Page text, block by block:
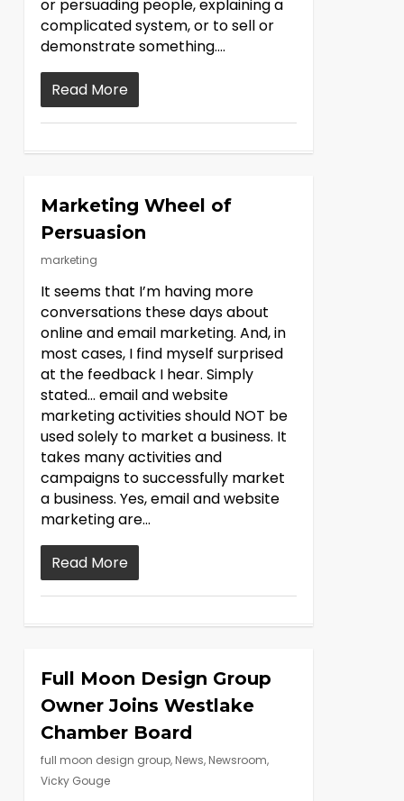
or persuading people, explaining a
complicated system, or to sell or
demonstrate something….
Read More
Marketing Wheel of
Persuasion
marketing
It seems that I’m having more
conversations these days about
online and email marketing. And, in
most cases, I find myself surprised
at the feedback I hear. Simply
stated… email and website
marketing activities should NOT be
used solely to market a business. It
takes many activities and
campaigns to successfully market
a business. Yes, email and website
marketing are…
Read More
Full Moon Design Group
Owner Joins Westlake
Chamber Board
full moon design group, News, Newsroom,
Vicky Gouge